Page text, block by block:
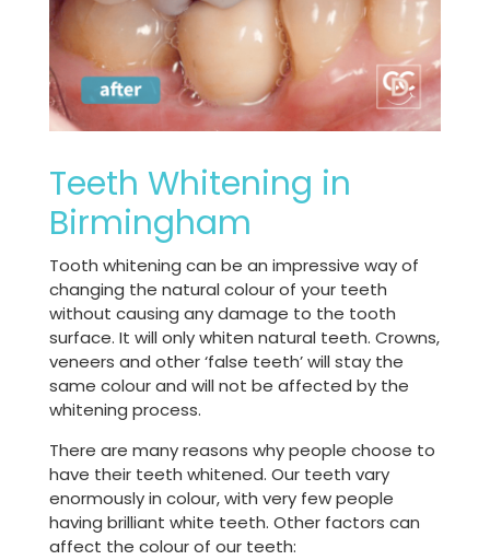
Teeth Whitening in
Birmingham
Tooth whitening can be an impressive way of
changing the natural colour of your teeth
without causing any damage to the tooth
surface. It will only whiten natural teeth. Crowns,
veneers and other ‘false teeth’ will stay the
same colour and will not be affected by the
whitening process.
There are many reasons why people choose to
have their teeth whitened. Our teeth vary
enormously in colour, with very few people
having brilliant white teeth. Other factors can
affect the colour of our teeth: